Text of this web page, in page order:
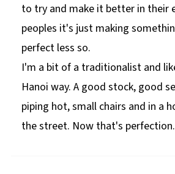
to try and make it better in their
peoples it's just making
perfect less so.
I'm a bit of a traditionalist and
Hanoi way. A good stock, good
piping hot, small chairs and in a
the street. Now that's perfection.